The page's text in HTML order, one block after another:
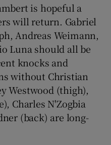
Podcasts sub sections
Gaeilge sub sections
History sub sections
is hopeful a
will return. Gabriel
Andreas Weimann,
Luna should all be
knocks and
without Christian
Westwood (thigh),
Charles N'Zogbia
(back) are long-